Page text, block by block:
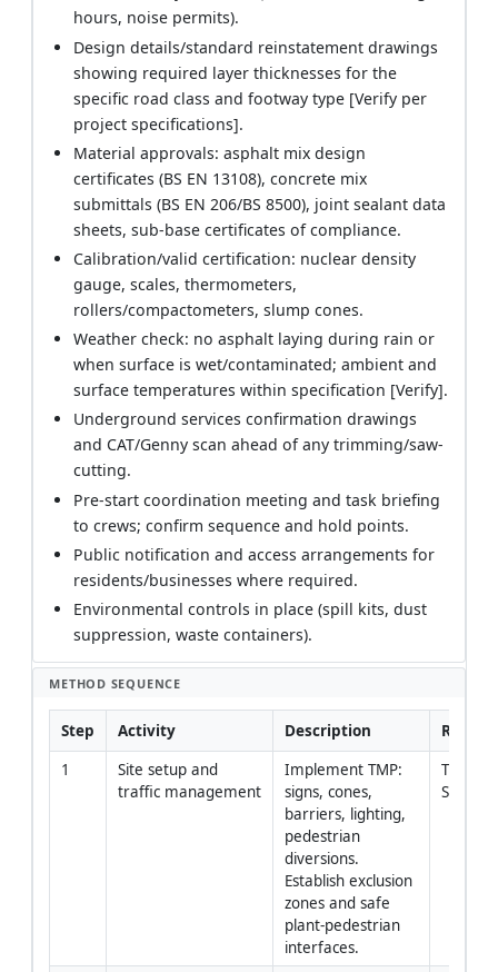
hours, noise permits).
Design details/standard reinstatement drawings
showing required layer thicknesses for the
specific road class and footway type [Verify per
project specifications].
Material approvals: asphalt mix design
certificates (BS EN 13108), concrete mix
submittals (BS EN 206/BS 8500), joint sealant data
sheets, sub-base certificates of compliance.
Calibration/valid certification: nuclear density
gauge, scales, thermometers,
rollers/compactometers, slump cones.
Weather check: no asphalt laying during rain or
when surface is wet/contaminated; ambient and
surface temperatures within specification [Verify].
Underground services confirmation drawings
and CAT/Genny scan ahead of any trimming/saw-
cutting.
Pre-start coordination meeting and task briefing
to crews; confirm sequence and hold points.
Public notification and access arrangements for
residents/businesses where required.
Environmental controls in place (spill kits, dust
suppression, waste containers).
METHOD SEQUENCE
Step Activity Description
1
Site setup and
traffic management
Implement TMP:
signs, cones,
barriers, lighting,
pedestrian
diversions.
Establish exclusion
zones and safe
plant-pedestrian
interfaces.
Traffic